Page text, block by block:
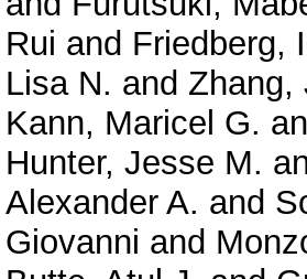
Rui and Friedberg,
Lisa N. and Zhang,
Kann, Maricel G.
Hunter, Jesse M.
Alexander A. and
Giovanni and